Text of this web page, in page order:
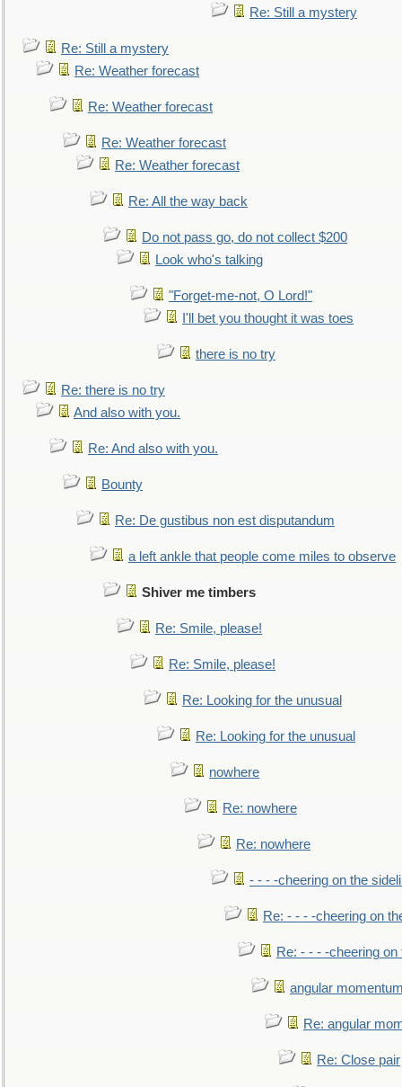
Re: Still a mystery
Re: Still a mystery
Re: Weather forecast
Re: Weather forecast
Re: Weather forecast
Re: Weather forecast
Re: All the way back
Do not pass go, do not collect $200
Look who's talking
"Forget-me-not, O Lord!"
I'll bet you thought it was toes
there is no try
Re: there is no try
And also with you.
Re: And also with you.
Bounty
Re: De gustibus non est disputandum
a left ankle that people come miles to observe
Shiver me timbers
Re: Smile, please!
Re: Smile, please!
Re: Looking for the unusual
Re: Looking for the unusual
nowhere
Re: nowhere
Re: nowhere
- - - -cheering on the
Re: - - - -cheering on
Re: - - - -cheering on
angular
Re: angular
Re: Close pair